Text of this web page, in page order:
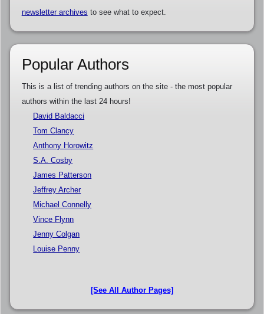
newsletter archives to see what to expect.
Popular Authors
This is a list of trending authors on the site - the most popular
authors within the last 24 hours!
David Baldacci
Tom Clancy
Anthony Horowitz
S.A. Cosby
James Patterson
Jeffrey Archer
Michael Connelly
Vince Flynn
Jenny Colgan
Louise Penny
[See All Author Pages]